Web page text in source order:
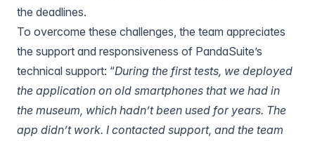
the deadlines.
To overcome these challenges, the team appreciates
the support and responsiveness of PandaSuite’s
technical support: “During the first tests, we deployed
the application on old smartphones that we had in
the museum, which hadn’t been used for years. The
app didn’t work. I contacted support, and the team